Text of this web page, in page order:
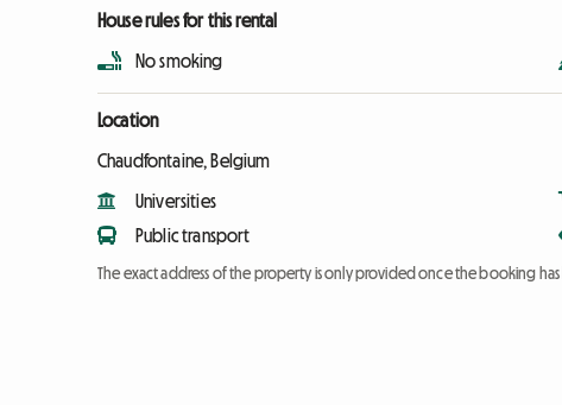
House rules for this rental
No smoking
Location
Chaudfontaine, Belgium
Universities
Public transport
The exact address of the property is only provided once the booking